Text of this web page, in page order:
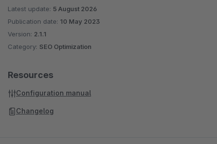
Latest update: 5 August 2026
Publication date: 10 May 2023
Version: 2.1.1
Category: SEO Optimization
Resources
Configuration manual
Changelog